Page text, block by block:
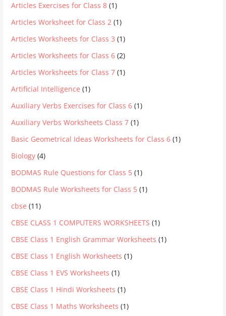
Articles Exercises for Class 8 (1)
Articles Worksheet for Class 2 (1)
Articles Worksheets for Class 3 (1)
Articles Worksheets for Class 6 (2)
Articles Worksheets for Class 7 (1)
Artificial Intelligence (1)
Auxiliary Verbs Exercises for Class 6 (1)
Auxiliary Verbs Worksheets Class 7 (1)
Basic Geometrical Ideas Worksheets for Class 6 (1)
Biology (4)
BODMAS Rule Questions for Class 5 (1)
BODMAS Rule Worksheets for Class 5 (1)
cbse (11)
CBSE CLASS 1 COMPUTERS WORKSHEETS (1)
CBSE Class 1 English Grammar Worksheets (1)
CBSE Class 1 English Worksheets (1)
CBSE Class 1 EVS Worksheets (1)
CBSE Class 1 Hindi Worksheets (1)
CBSE Class 1 Maths Worksheets (1)